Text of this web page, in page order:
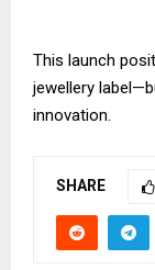
This launch
jewellery
innovation.
SHARE